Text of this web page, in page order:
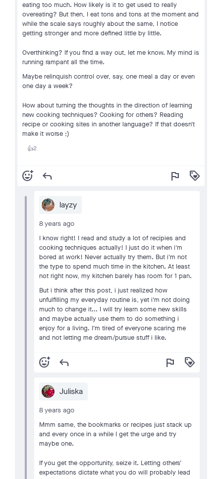
eating too much. How likely is it to get used to really
overeating? But then, I eat tons and tons at the moment and
while the scale says roughly about the same, I notice
getting stronger and more defined little by little.
Overthinking? If you find a way out, let me know. My mind is
running rampant all the time.
Maybe relinquish control over, say, one meal a day or even
one day a week?
How about turning the thoughts in the direction of learning
new cooking techniques? Cooking for others? Reading
recipe or cooking sites in another language? If that doesn't
make it worse ;)
👍2
add_reaction reply flag loyalty
layzy
8 years ago
I know right! I read and study a lot of recipies and
cooking techniques actually! I just do it when i'm
bored at work! Never actually try them. But i'm not
the type to spend much time in the kitchen. At least
not right now, my kitchen barely has room for 1 pan.
But i think after this post, i just realized how
unfulfilling my everyday routine is, yet i'm not doing
much to change it... I will try learn some new skills
and maybe actually use them to do something i
enjoy for a living. I'm tired of everyone scaring me
and not letting me dream/pursue stuff i like.
add_reaction reply flag loyalty
Juliska
8 years ago
Mmm same, the bookmarks or recipes just stack up
and every once in a while I get the urge and try
maybe one.
If you get the opportunity, seize it. Letting others'
expectations dictate what you do will probably lead